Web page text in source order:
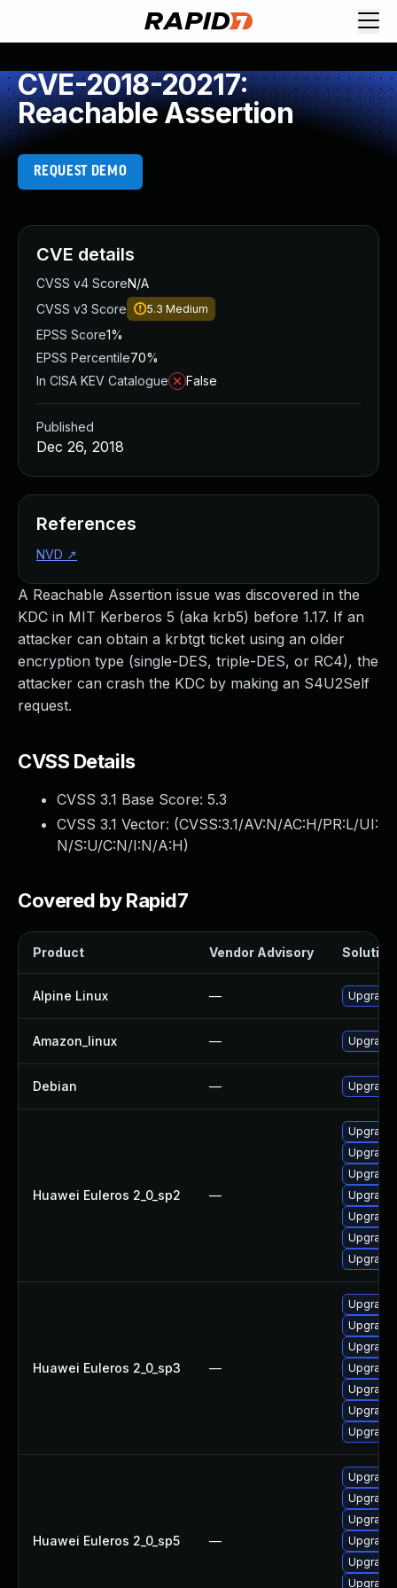
CVE-2018-20217:
Reachable Assertion
REQUEST DEMO
A Reachable Assertion issue was discovered in the
KDC in MIT Kerberos 5 (aka krb5) before 1.17. If an
attacker can obtain a krbtgt ticket using an older
encryption type (single-DES, triple-DES, or RC4), the
attacker can crash the KDC by making an S4U2Self
request.
CVSS Details
CVSS 3.1 Base Score: 5.3
CVSS 3.1 Vector: (CVSS:3.1/AV:N/AC:H/PR:L/UI:
N/S:U/C:N/I:N/A:H)
Covered by Rapid7
Product Vendor Advisory Solution
Alpine Linux — Upgrade
Amazon_linux — Upgrade
Debian — Upgrade
Huawei Euleros 2_0_sp2 —
Upgrade
Huawei Euleros 2_0_sp3 —
Upgrade
Huawei Euleros 2_0_sp5 —
Upgrade
CVE details
CVSS v4 ScoreN/A
CVSS v3 Score
5.3 Medium
EPSS Score1%
EPSS Percentile70%
In CISA KEV Catalogue
False
Published
Dec 26, 2018
References
NVD ↗